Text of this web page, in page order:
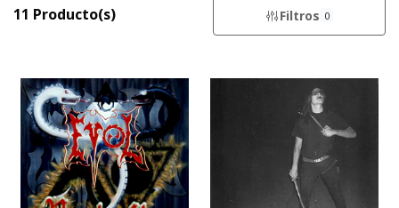
11 Producto(s) Filtros 0